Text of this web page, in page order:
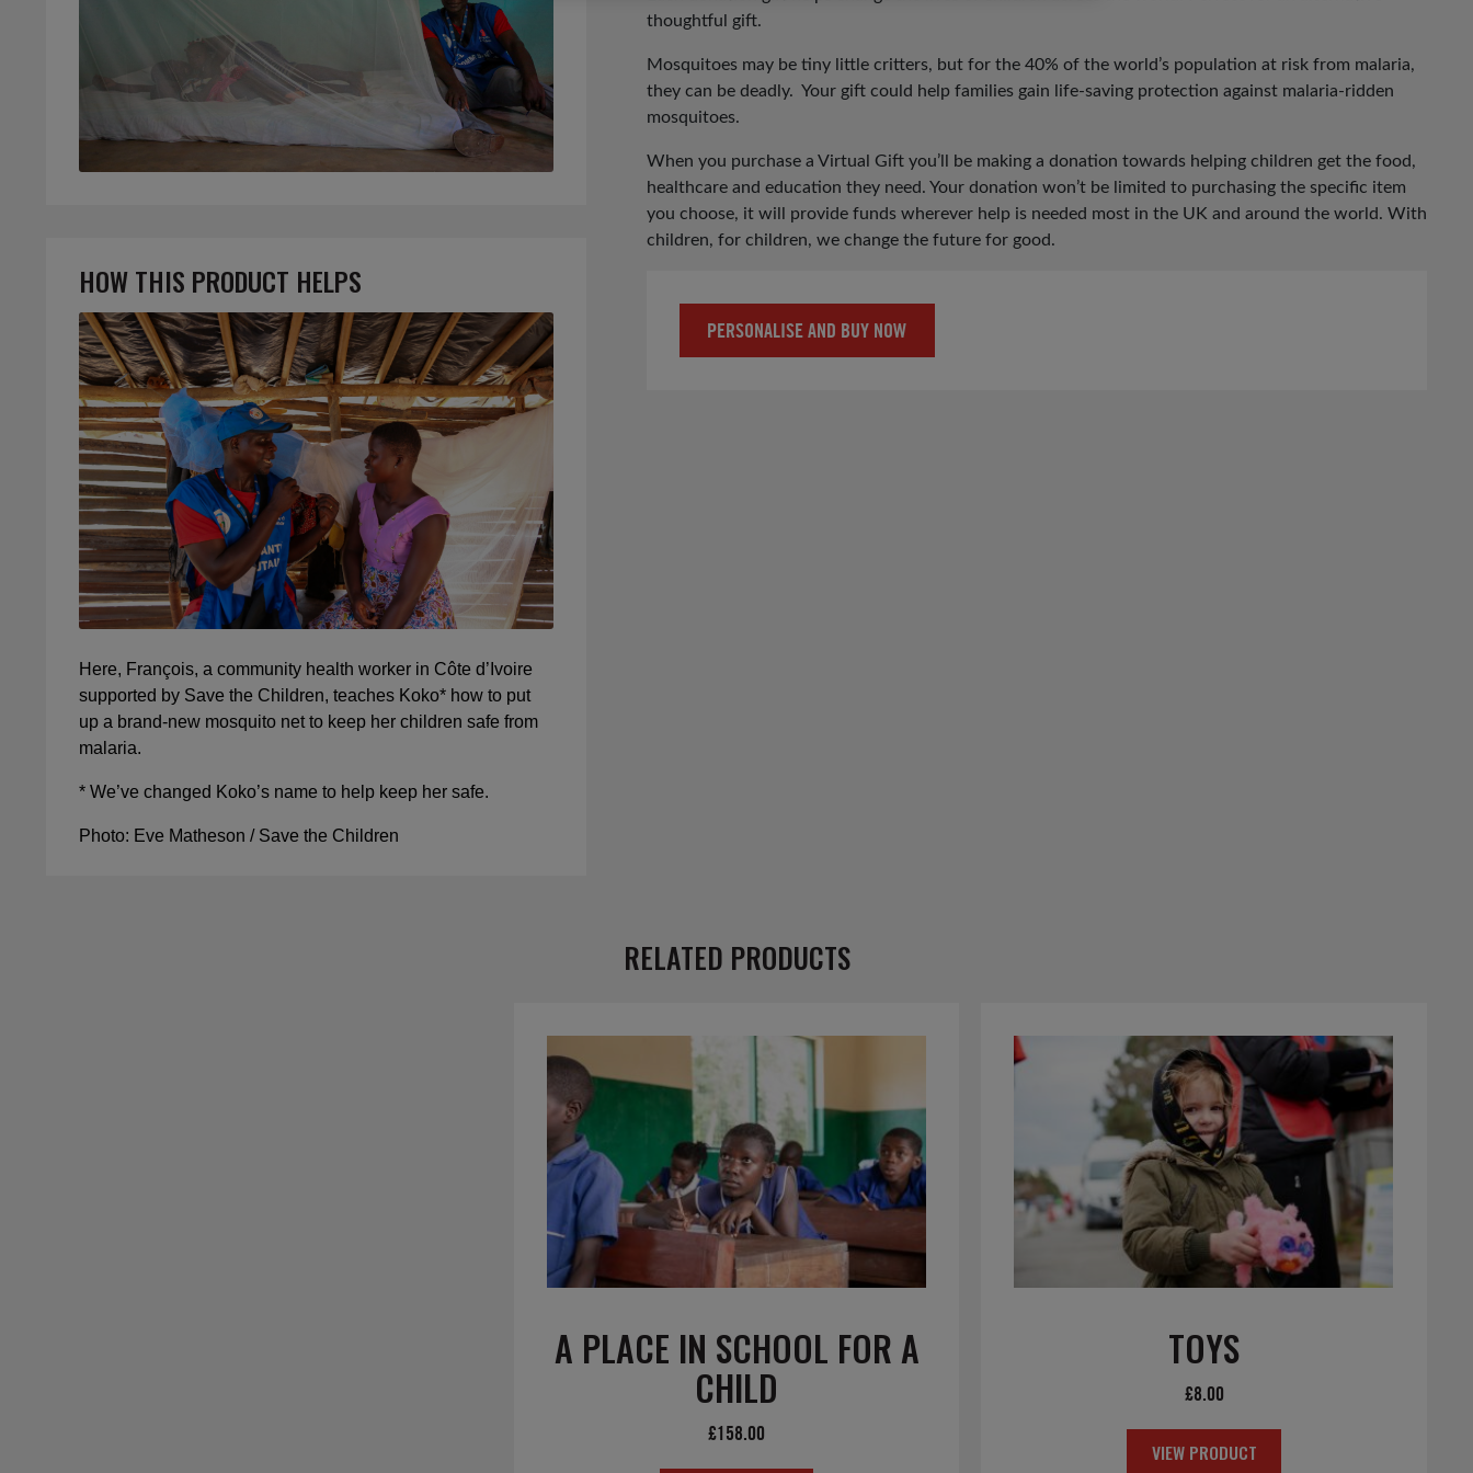
HOW THIS PRODUCT HELPS
Here, François, a community health worker in Côte d’Ivoire
supported by Save the Children, teaches Koko* how to put
up a brand-new mosquito net to keep her children safe from
malaria.
* We’ve changed Koko’s name to help keep her safe.
Photo: Eve Matheson / Save the Children
thoughtful gift.
Mosquitoes may be tiny little critters, but for the 40% of the world’s population at risk from malaria,
they can be deadly. Your gift could help families gain life-saving protection against malaria-ridden
mosquitoes.
When you purchase a Virtual Gift you’ll be making a donation towards helping children get the food,
healthcare and education they need. Your donation won’t be limited to purchasing the specific item
you choose, it will provide funds wherever help is needed most in the UK and around the world. With
children, for children, we change the future for good.
PERSONALISE AND BUY NOW
RELATED PRODUCTS
A PLACE IN SCHOOL FOR A
CHILD
£158.00
TOYS
£8.00
VIEW PRODUCT